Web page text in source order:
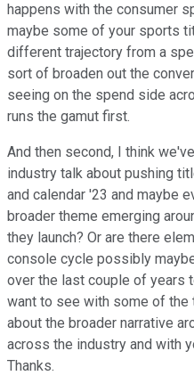
happens with the consumer
maybe some of your sports
different trajectory from a
sort of broaden out the
seeing on the spend side
runs the gamut first.
And then second, I think
industry talk about pushing
and calendar '23 and maybe
broader theme emerging
they launch? Or are there
console cycle possibly
over the last couple of years
want to see with some of
about the broader narrative
across the industry and with
Thanks.